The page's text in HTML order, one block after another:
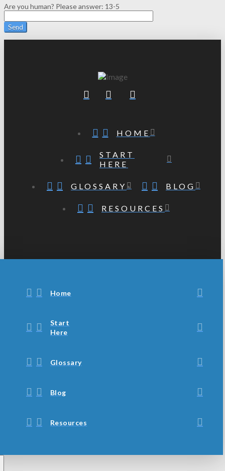
Are you human? Please answer: 13-5
HOME
START
HERE
GLOSSARY BLOG
RESOURCES
Home
Start
Here
Glossary
Blog
Resources